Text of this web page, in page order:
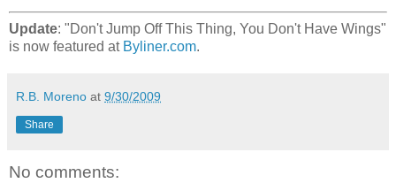
Update: "Don't Jump Off This Thing, You Don't Have Wings"
is now featured at Byliner.com.
R.B. Moreno at 9/30/2009
Share
No comments: